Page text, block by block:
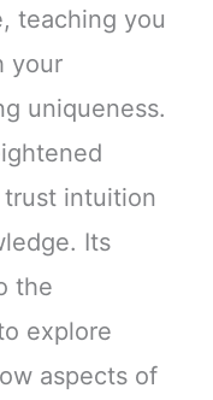
teaching you
your
uniqueness.
intuition
Its
the
explore
aspects of